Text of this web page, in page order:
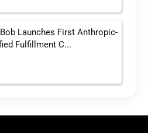
Launches First Anthropic-
Fulfillment C...